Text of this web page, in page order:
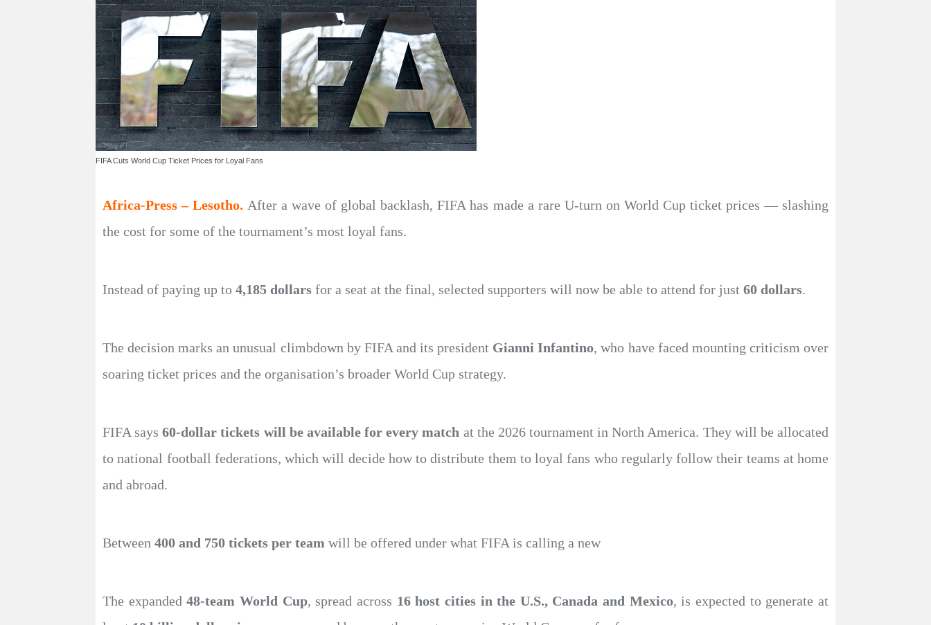
FIFA Cuts World Cup Ticket Prices for Loyal Fans
Africa-Press – Lesotho. After a wave of global backlash, FIFA has made a rare U-turn on World Cup ticket prices — slashing
the cost for some of the tournament’s most loyal fans.
Instead of paying up to 4,185 dollars for a seat at the final, selected supporters will now be able to attend for just 60 dollars.
The decision marks an unusual climbdown by FIFA and its president Gianni Infantino, who have faced mounting criticism over
soaring ticket prices and the organisation’s broader World Cup strategy.
FIFA says60-dollar tickets will be available for every match at the 2026 tournament in North America. They will be allocated
to national football federations, which will decide how to distribute them to loyal fans who regularly follow their teams at home
and abroad.
Between 400 and 750 tickets per team will be offered under what FIFA is calling a new
The expanded48-team World Cup, spread across 16 host cities in the U.S., Canada and Mexico, is expected to generate at